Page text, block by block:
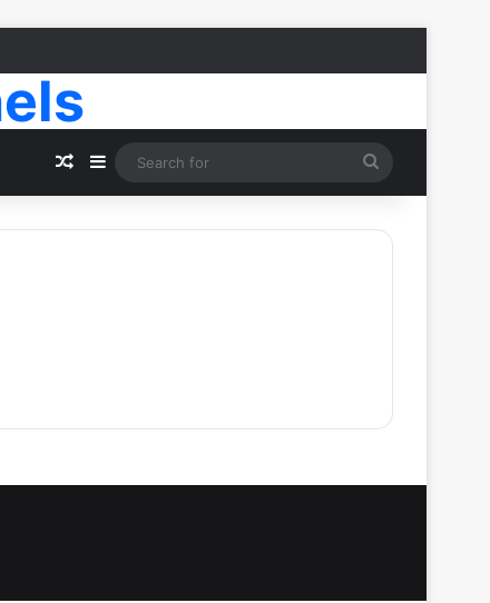
Random Article
Sidebar
for